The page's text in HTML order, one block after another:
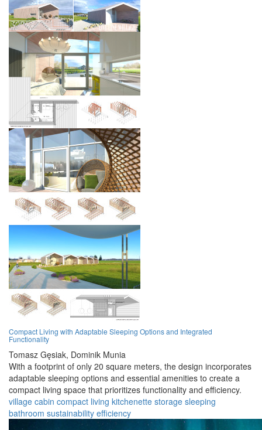
Compact Living with Adaptable Sleeping Options and Integrated
Functionality
Tomasz Gęsiak, Dominik Munia
With a footprint of only 20 square meters, the design incorporates
adaptable sleeping options and essential amenities to create a
compact living space that prioritizes functionality and efficiency.
village cabin compact living kitchenette storage sleeping
bathroom sustainability efficiency